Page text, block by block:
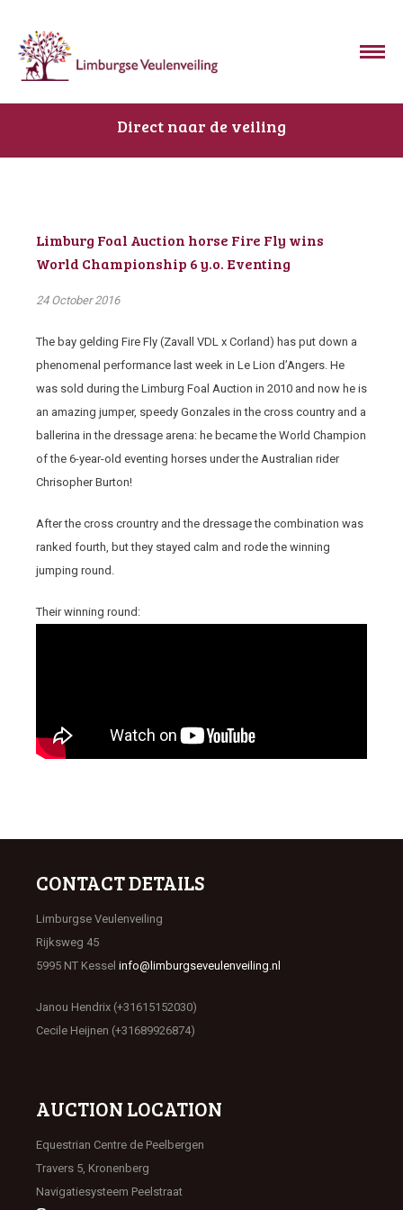
Direct naar de veiling
Limburg Foal Auction horse Fire Fly wins
World Championship 6 y.o. Eventing
24 October 2016
The bay gelding Fire Fly (Zavall VDL x Corland) has put down a
phenomenal performance last week in Le Lion d’Angers. He
was sold during the Limburg Foal Auction in 2010 and now he is
an amazing jumper, speedy Gonzales in the cross country and a
ballerina in the dressage arena: he became the World Champion
of the 6-year-old eventing horses under the Australian rider
Chrisopher Burton!
After the cross crountry and the dressage the combination was
ranked fourth, but they stayed calm and rode the winning
jumping round.
Their winning round:
CONTACT DETAILS
Limburgse Veulenveiling
Rijksweg 45
5995 NT Kessel info@limburgseveulenveiling.nl
Janou Hendrix (+31615152030)
Cecile Heijnen (+31689926874)
AUCTION LOCATION
Equestrian Centre de Peelbergen
Travers 5, Kronenberg
Navigatiesysteem Peelstraat